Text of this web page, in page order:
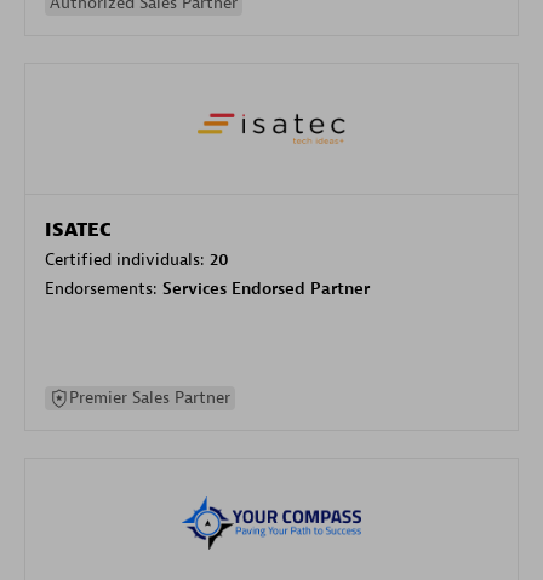
ISATEC
Certified individuals: 20
Endorsements: Services Endorsed Partner
Premier Sales Partner